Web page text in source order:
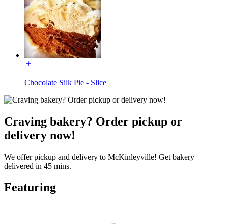
Chocolate Silk Pie - Slice
Craving bakery? Order pickup or
delivery now!
We offer pickup and delivery to McKinleyville! Get bakery
delivered in 45 mins.
Featuring